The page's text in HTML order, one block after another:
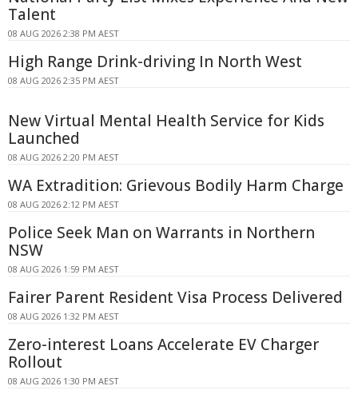
Talent
08 AUG 2026 2:38 PM AEST
High Range Drink-driving In North West
08 AUG 2026 2:35 PM AEST
New Virtual Mental Health Service for Kids
Launched
08 AUG 2026 2:20 PM AEST
WA Extradition: Grievous Bodily Harm Charge
08 AUG 2026 2:12 PM AEST
Police Seek Man on Warrants in Northern
NSW
08 AUG 2026 1:59 PM AEST
Fairer Parent Resident Visa Process Delivered
08 AUG 2026 1:32 PM AEST
Zero-interest Loans Accelerate EV Charger
Rollout
08 AUG 2026 1:30 PM AEST